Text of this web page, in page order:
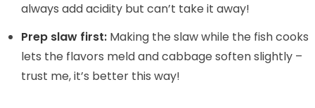
always add acidity but can’t take it away!
Prep slaw first: Making the slaw while the fish cooks
lets the flavors meld and cabbage soften slightly –
trust me, it’s better this way!